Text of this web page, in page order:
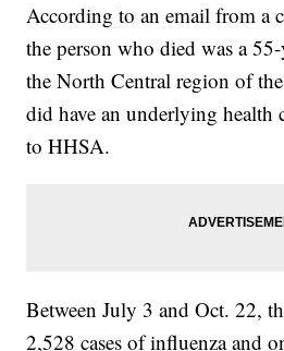
According to an email from a
the person who died was a
the North Central region of
did have an underlying health
to HHSA.
Between July 3 and Oct. 22,
2,528 cases of influenza and